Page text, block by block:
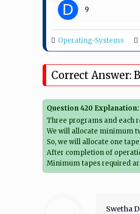
D 9
Operating-Systems
Correct Answer: B
Question 420 Explanation:
Three programs and each
We will allocate minimum
So, we will allocate one
After completion of
Minimum tapes required
Swetha